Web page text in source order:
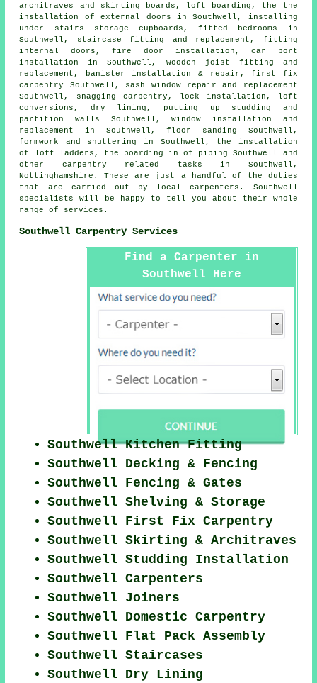
architraves and skirting boards, loft boarding, the the
installation of external doors in Southwell, installing
under stairs storage cupboards, fitted bedrooms in
Southwell, staircase fitting and replacement, fitting
internal doors, fire door installation, car port
installation in Southwell, wooden joist fitting and
replacement, banister installation & repair, first fix
carpentry Southwell, sash window repair and replacement
Southwell,
snagging carpentry , lock installation, loft
conversions, dry lining, putting up studding and
partition walls Southwell, window installation and
replacement in Southwell, floor sanding Southwell,
formwork and shuttering in Southwell, the installation
of loft ladders, the boarding in of piping Southwell and
other carpentry related tasks in Southwell,
Nottinghamshire . These are just a handful of the duties
that are carried out by local carpenters. Southwell
specialists will be happy to tell you about their whole
range of services.
Southwell Carpentry Services
Find a Carpenter in
Southwell Here
Southwell Kitchen Fitting
Southwell Decking & Fencing
Southwell Fencing & Gates
Southwell Shelving & Storage
Southwell First Fix Carpentry
Southwell Skirting & Architraves
Southwell Studding Installation
Southwell Carpenters
Southwell Joiners
Southwell Domestic Carpentry
Southwell Flat Pack Assembly
Southwell Staircases
Southwell Dry Lining